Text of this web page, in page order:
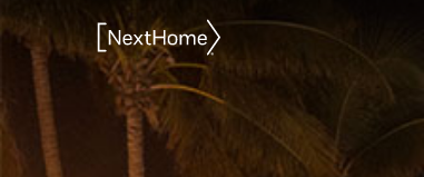
Skip
content